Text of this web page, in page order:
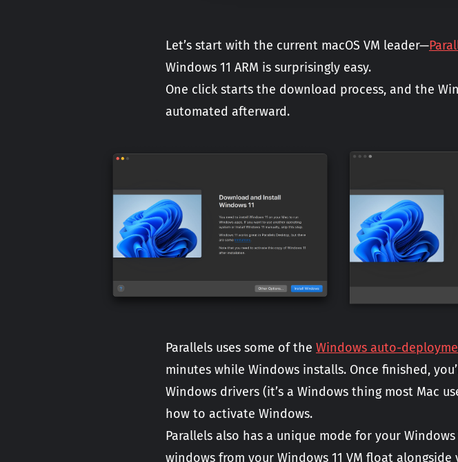
Let’s start with the current macOS VM leader—
Windows 11 ARM is surprisingly easy.
One click starts the download process, and the
automated afterward.
Parallels uses some of the Windows auto-
minutes while Windows installs. Once finished,
Windows drivers (it’s a Windows thing most Mac
how to activate Windows.
Parallels also has a unique mode for your Windows
windows from your Windows 11 VM float